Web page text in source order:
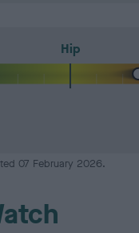
Hip
07 February 2026.